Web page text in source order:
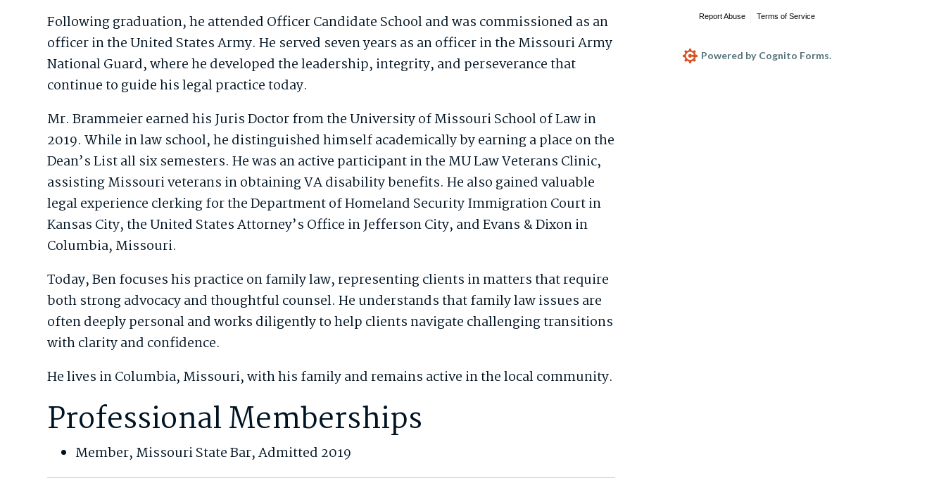
Following graduation, he attended Officer Candidate School and was commissioned as an
officer in the United States Army. He served seven years as an officer in the Missouri Army
National Guard, where he developed the leadership, integrity, and perseverance that
continue to guide his legal practice today.
Mr. Brammeier earned his Juris Doctor from the University of Missouri School of Law in
2019. While in law school, he distinguished himself academically by earning a place on the
Dean’s List all six semesters. He was an active participant in the MU Law Veterans Clinic,
assisting Missouri veterans in obtaining VA disability benefits. He also gained valuable
legal experience clerking for the Department of Homeland Security Immigration Court in
Kansas City, the United States Attorney’s Office in Jefferson City, and Evans & Dixon in
Columbia, Missouri.
Today, Ben focuses his practice on family law, representing clients in matters that require
both strong advocacy and thoughtful counsel. He understands that family law issues are
often deeply personal and works diligently to help clients navigate challenging transitions
with clarity and confidence.
He lives in Columbia, Missouri, with his family and remains active in the local community.
Professional Memberships
Member, Missouri State Bar, Admitted 2019